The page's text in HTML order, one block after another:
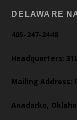
DELAWARE
405-247-2448
Headquarters:
Mailing Address:
Anadarko,